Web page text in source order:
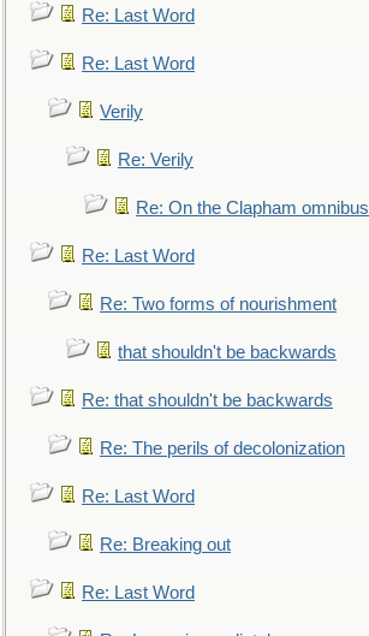
Re: Last Word
Re: Last Word
Verily
Re: Verily
Re: On the Clapham omnibus
Re: Last Word
Re: Two forms of nourishment
that shouldn't be backwards
Re: that shouldn't be backwards
Re: The perils of decolonization
Re: Last Word
Re: Breaking out
Re: Last Word